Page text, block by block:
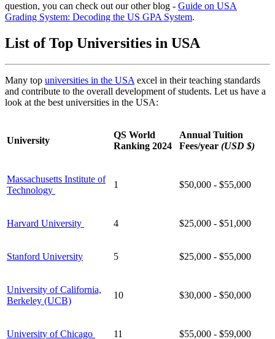
question, you can check out our other blog - Guide on USA
Grading System: Decoding the US GPA System.
List of Top Universities in USA
Many top universities in the USA excel in their teaching standards
and contribute to the overall development of students. Let us have a
look at the best universities in the USA:
University
QS World
Ranking 2024
Annual Tuition
Fees/year (USD $)
Massachusetts Institute of
Technology
1 $50,000 - $55,000
Harvard University 4 $25,000 - $51,000
Stanford University 5 $25,000 - $55,000
University of California,
Berkeley (UCB)
10 $30,000 - $50,000
University of Chicago 11 $55,000 - $59,000